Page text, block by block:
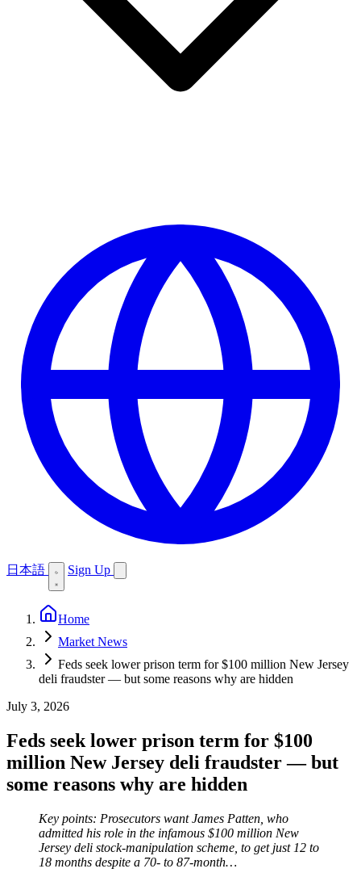
日本語 Sign Up
Home
Market News
Feds seek lower prison term for $100 million New Jersey
deli fraudster — but some reasons why are hidden
July 3, 2026
Feds seek lower prison term for $100
million New Jersey deli fraudster — but
some reasons why are hidden
Key points: Prosecutors want James Patten, who
admitted his role in the infamous $100 million New
Jersey deli stock-manipulation scheme, to get just 12 to
18 months despite a 70- to 87-month…